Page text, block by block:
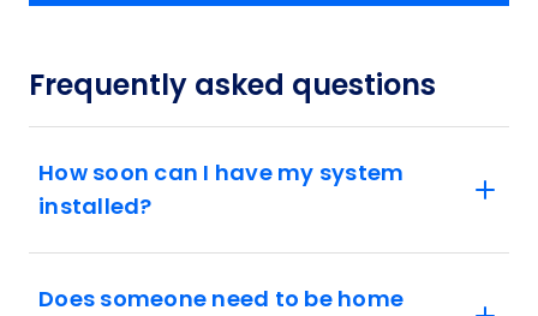
Frequently asked questions
How soon can I have my system
installed?
Does someone need to be home